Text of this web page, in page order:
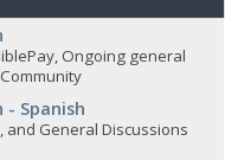
Ongoing general
- Spanish
and General Discussions